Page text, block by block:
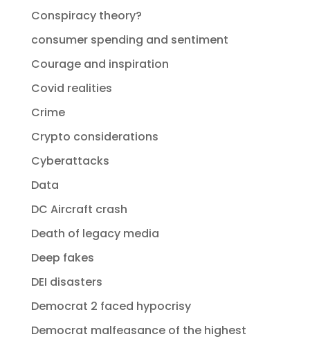
Conspiracy theory?
consumer spending and sentiment
Courage and inspiration
Covid realities
Crime
Crypto considerations
Cyberattacks
Data
DC Aircraft crash
Death of legacy media
Deep fakes
DEI disasters
Democrat 2 faced hypocrisy
Democrat malfeasance of the highest